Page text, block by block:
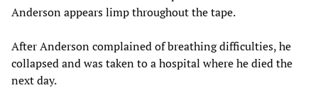
Anderson appears limp throughout the tape.
After Anderson complained of breathing difficulties, he
collapsed and was taken to a hospital where he died the
next day.